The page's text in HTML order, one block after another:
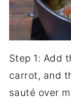
Step 1: Add
carrot, and
sauté over